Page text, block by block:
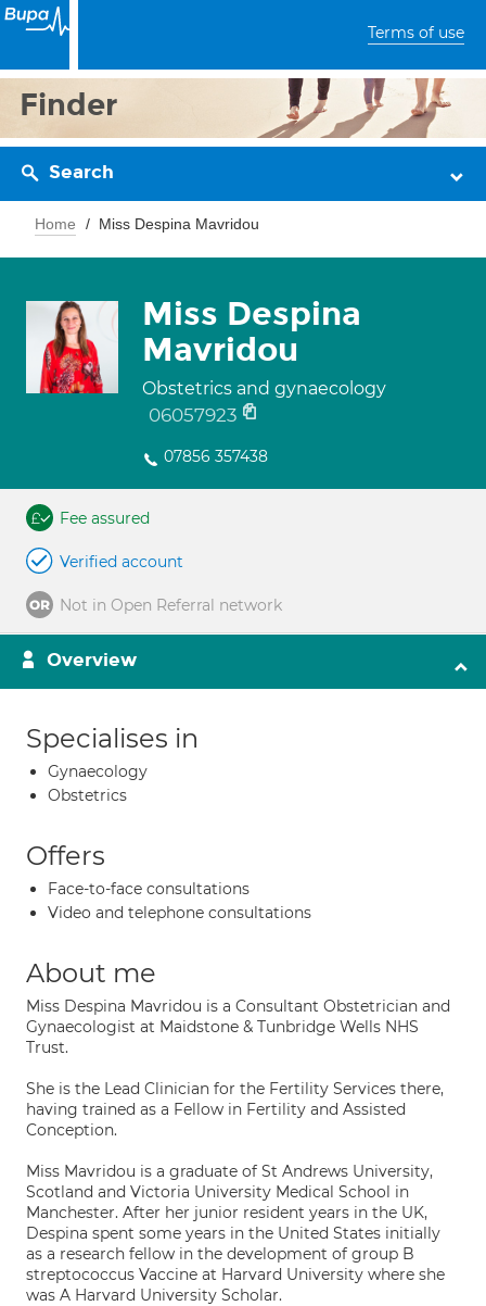
Terms of use
Finder
Search
Home Miss Despina Mavridou
Miss Despina
Mavridou
Obstetrics and gynaecology
06057923
07856 357438
Fee assured
Verified account
Not in Open Referral network
Overview
Specialises in
Gynaecology
Obstetrics
Offers
Face-to-face consultations
Video and telephone consultations
About me
Miss Despina Mavridou is a Consultant Obstetrician and
Gynaecologist at Maidstone & Tunbridge Wells NHS
Trust.
She is the Lead Clinician for the Fertility Services there,
having trained as a Fellow in Fertility and Assisted
Conception.
Miss Mavridou is a graduate of St Andrews University,
Scotland and Victoria University Medical School in
Manchester. After her junior resident years in the UK,
Despina spent some years in the United States initially
as a research fellow in the development of group B
streptococcus Vaccine at Harvard University where she
was A Harvard University Scholar.